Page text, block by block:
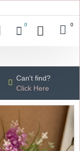
0 0
Can't find?
Click Here